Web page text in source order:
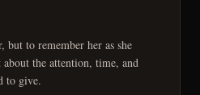
to remember her as she
the attention, time, and
to give.